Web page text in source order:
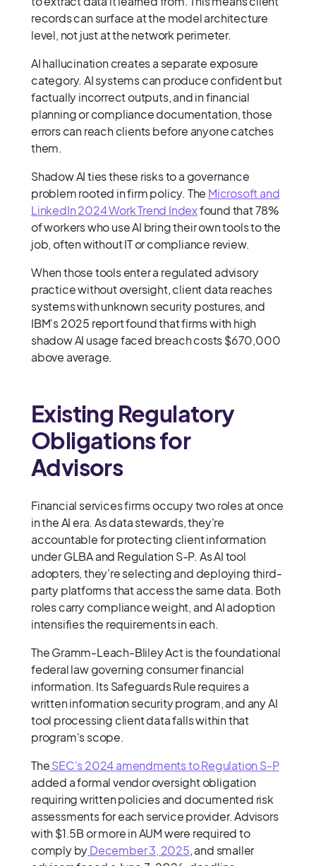
records can surface at the model architecture
level, not just at the network perimeter.
AI hallucination creates a separate exposure
category. AI systems can produce confident but
factually incorrect outputs, and in financial
planning or compliance documentation, those
errors can reach clients before anyone catches
them.
Shadow AI ties these risks to a governance
problem rooted in firm policy. The Microsoft and
LinkedIn 2024 Work Trend Indexfound that 78%
of workers who use AI bring their own tools to the
job, often without IT or compliance review.
When those tools enter a regulated advisory
practice without oversight, client data reaches
systems with unknown security postures, and
IBM's 2025 report found that firms with high
shadow AI usage faced breach costs $670,000
above average.
Existing Regulatory
Obligations for
Advisors
Financial services firms occupy two roles at once
in the AI era. As data stewards, they're
accountable for protecting client information
under GLBA and Regulation S-P. As AI tool
adopters, they're selecting and deploying third-
party platforms that access the same data. Both
roles carry compliance weight, and AI adoption
intensifies the requirements in each.
The Gramm-Leach-Bliley Act is the foundational
federal law governing consumer financial
information. Its Safeguards Rule requires a
written information security program, and any AI
tool processing client data falls within that
program's scope.
TheSEC's 2024 amendments to Regulation S-P
added a formal vendor oversight obligation
requiring written policies and documented risk
assessments for each service provider. Advisors
with $1.5B or more in AUM were required to
comply byDecember 3, 2025, and smaller